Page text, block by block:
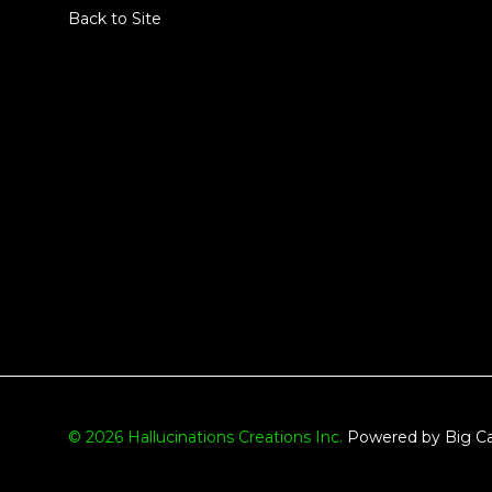
Back to Site
© 2026 Hallucinations Creations Inc. Powered by Big